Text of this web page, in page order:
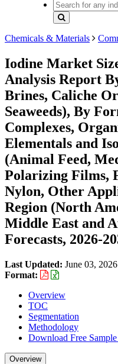
Chemicals & Materials
Iodine Market
Analysis Report
Brines, Caliche
Seaweeds), By
Complexes,
Elementals and
(Animal Feed,
Polarizing Films,
Nylon, Other
Region (North
Middle East and
Forecasts, 2026-
Last Updated: June 03, 2026
Format:
Overview
TOC
Segmentation
Methodology
Download Free Sample
Overview